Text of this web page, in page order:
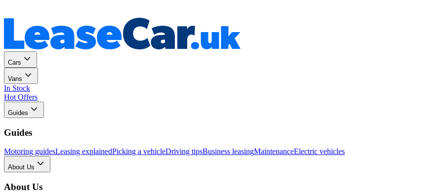
Cars
Vans
In Stock
Hot Offers
Guides
Guides
Motoring guidesLeasing explainedPicking a vehicleDriving tipsBusiness leasingMaintenanceElectric vehicles
About Us
About Us